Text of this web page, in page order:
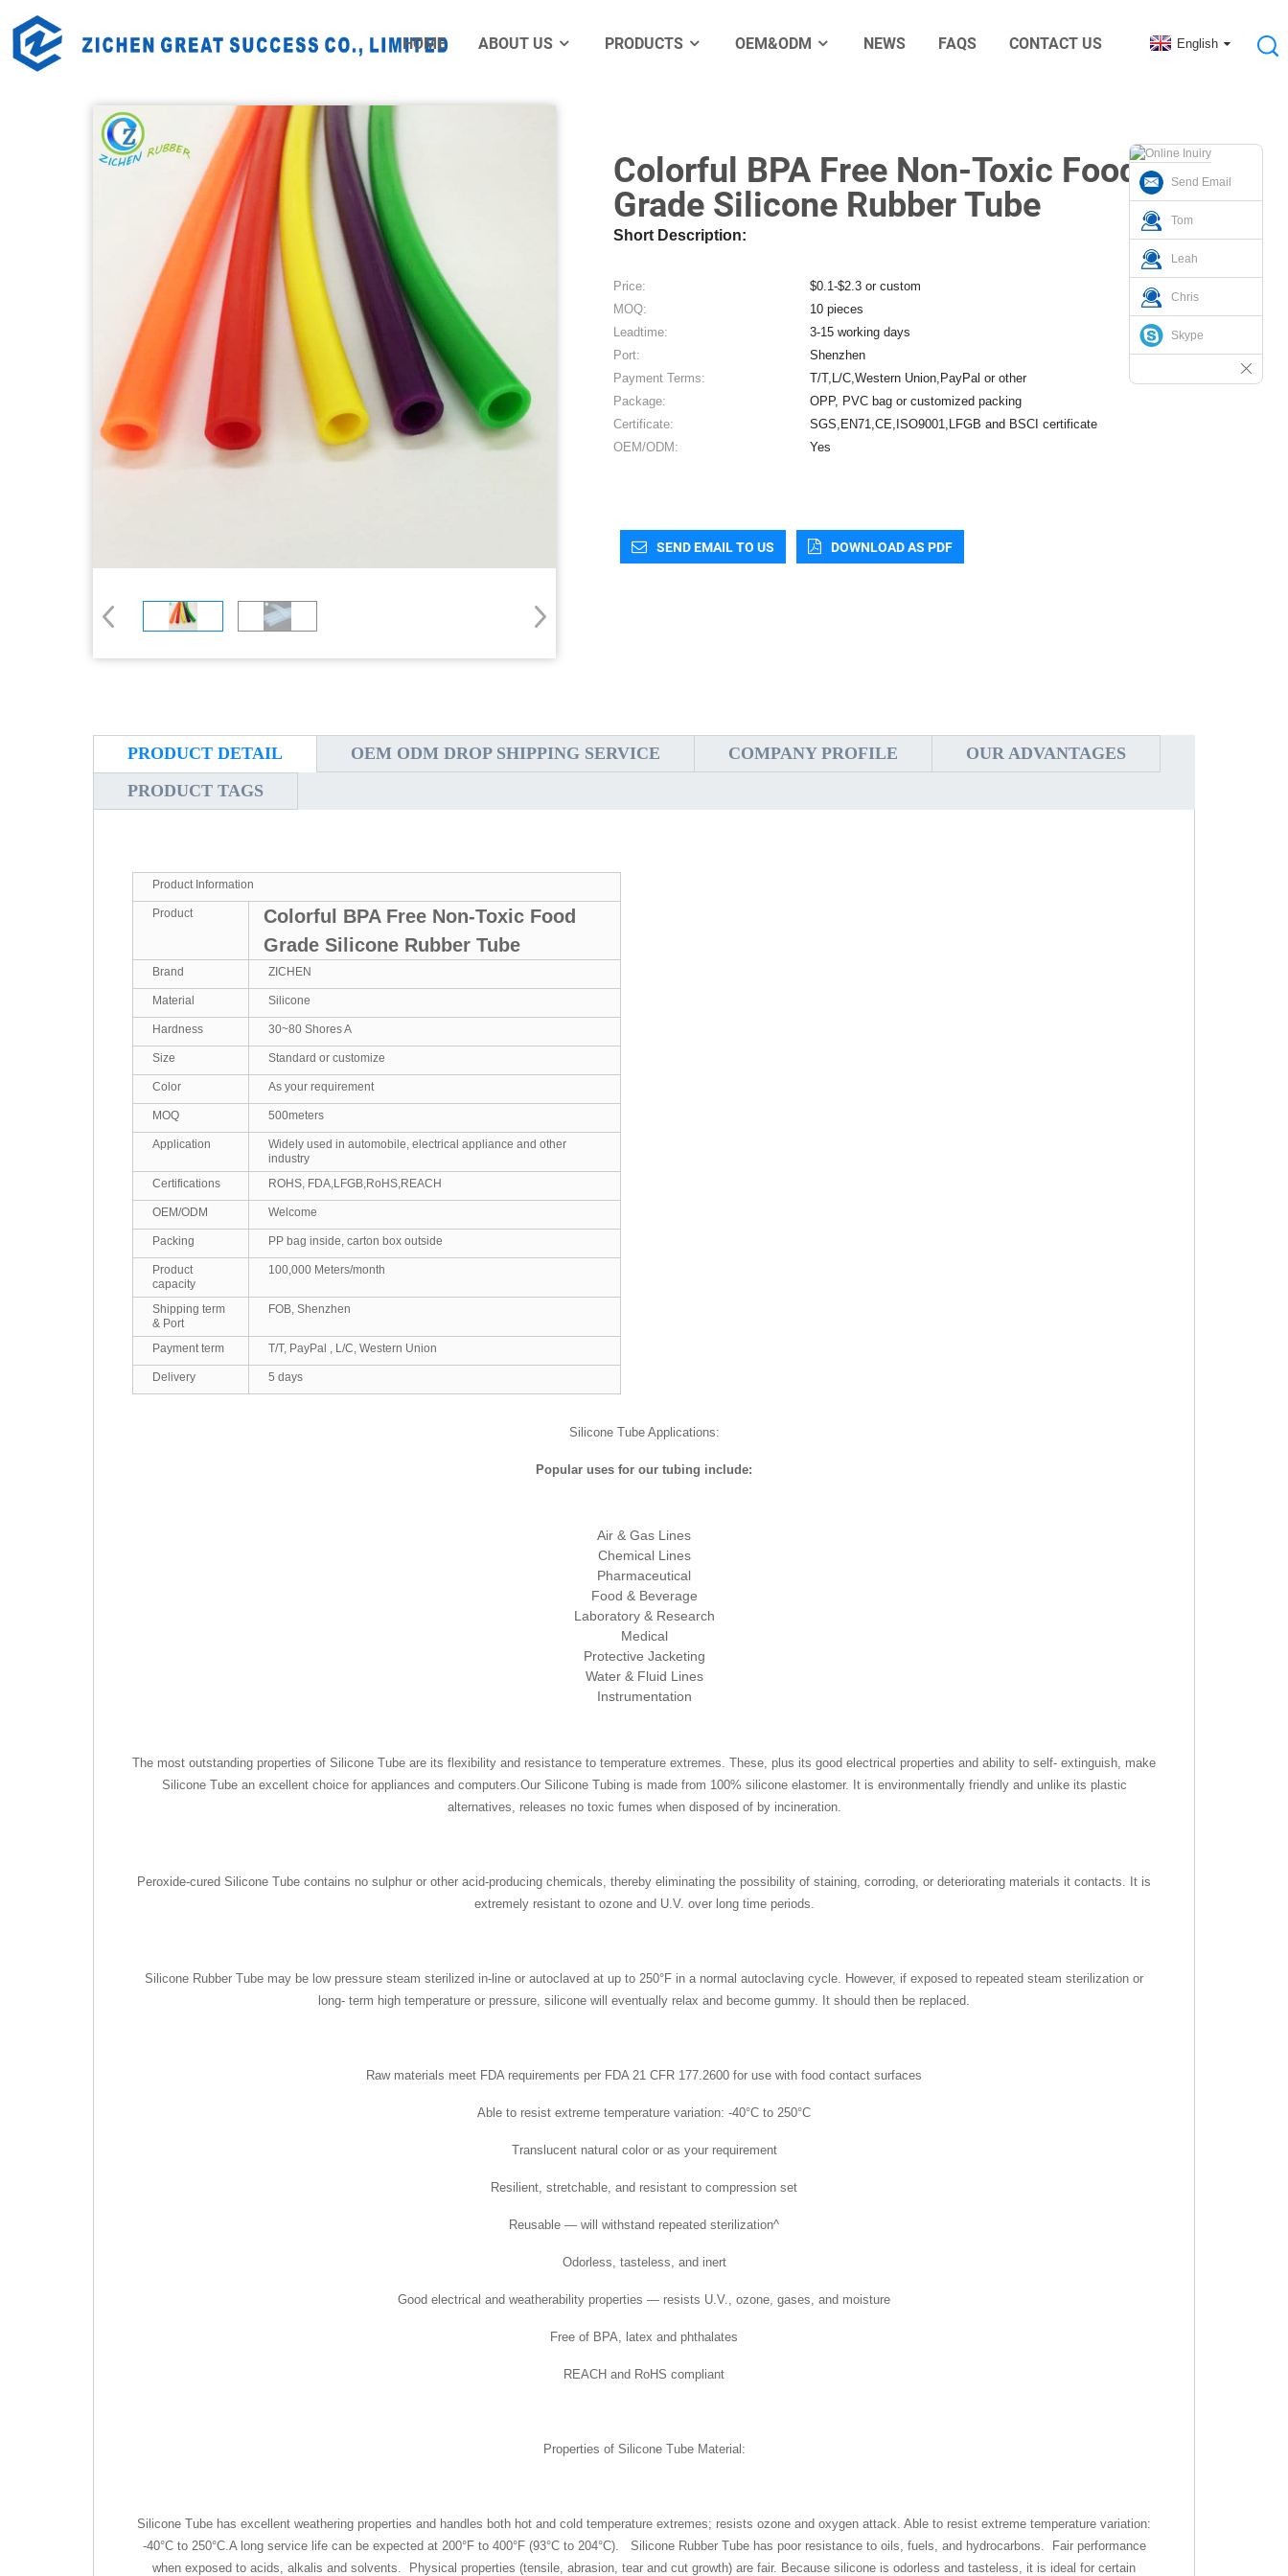
HOME ABOUT US PRODUCTS OEM&ODM NEWS FAQS CONTACT US English
Colorful BPA Free Non-Toxic Food
Grade Silicone Rubber Tube
Short Description:
Price:
$0.1-$2.3 or custom
MOQ:
10 pieces
Leadtime:
3-15 working days
Port:
Shenzhen
Payment Terms:
T/T,L/C,Western Union,PayPal or other
Package:
OPP, PVC bag or customized packing
Certificate:
SGS,EN71,CE,ISO9001,LFGB and BSCI certificate
OEM/ODM:
Yes
SEND EMAIL TO US DOWNLOAD AS PDF
PRODUCT DETAIL OEM ODM DROP SHIPPING SERVICE COMPANY PROFILE
OUR ADVANTAGES
PRODUCT TAGS
Product Information
Product
Colorful BPA Free Non-Toxic Food
Grade Silicone Rubber Tube
Brand ZICHEN
Material Silicone
Hardness 30~80 Shores A
Size Standard or customize
Color As your requirement
MOQ 500meters
Application
Widely used in automobile, electrical appliance and other
industry
Certifications
ROHS, FDA,LFGB,RoHS,REACH
OEM/ODM Welcome
Packing PP bag inside, carton box outside
Product
capacity
100,000 Meters/month
Shipping term
& Port
FOB, Shenzhen
Payment term T/T, PayPal , L/C, Western Union
Delivery 5 days
Silicone Tube Applications:
Popular uses for our tubing include:
Air & Gas Lines
Chemical Lines
Pharmaceutical
Food & Beverage
Laboratory & Research
Medical
Protective Jacketing
Water & Fluid Lines
Instrumentation
The most outstanding properties of Silicone Tube are its flexibility and resistance to temperature extremes. These, plus its good electrical properties and ability to self- extinguish, make
Silicone Tube an excellent choice for appliances and computers.Our Silicone Tubing is made from 100% silicone elastomer. It is environmentally friendly and unlike its plastic
alternatives, releases no toxic fumes when disposed of by incineration.
Peroxide-cured Silicone Tube contains no sulphur or other acid-producing chemicals, thereby eliminating the possibility of staining, corroding, or deteriorating materials it contacts. It is
extremely resistant to ozone and U.V. over long time periods.
Silicone Rubber Tube may be low pressure steam sterilized in-line or autoclaved at up to 250°F in a normal autoclaving cycle. However, if exposed to repeated steam sterilization or
long- term high temperature or pressure, silicone will eventually relax and become gummy. It should then be replaced.
Raw materials meet FDA requirements per FDA 21 CFR 177.2600 for use with food contact surfaces
Able to resist extreme temperature variation: -40°C to 250°C
Translucent natural color or as your requirement
Resilient, stretchable, and resistant to compression set
Reusable — will withstand repeated sterilization^
Odorless, tasteless, and inert
Good electrical and weatherability properties — resists U.V., ozone, gases, and moisture
Free of BPA, latex and phthalates
REACH and RoHS compliant
Properties of Silicone Tube Material:
Silicone Tube has excellent weathering properties and handles both hot and cold temperature extremes; resists ozone and oxygen attack. Able to resist extreme temperature variation:
-40°C to 250°C.A long service life can be expected at 200°F to 400°F (93°C to 204°C). Silicone Rubber Tube has poor resistance to oils, fuels, and hydrocarbons. Fair performance
when exposed to acids, alkalis and solvents. Physical properties (tensile, abrasion, tear and cut growth) are fair. Because silicone is odorless and tasteless, it is ideal for certain
Send Email
Tom
Leah
Chris
Skype